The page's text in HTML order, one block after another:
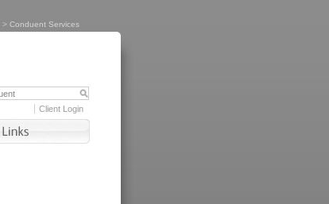
> Conduent Services
Client Login